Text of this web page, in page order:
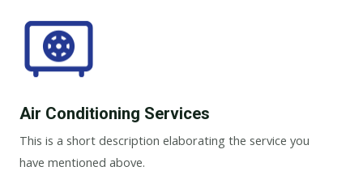
Air Conditioning Services​​
This is a short description elaborating the service you
have mentioned above.